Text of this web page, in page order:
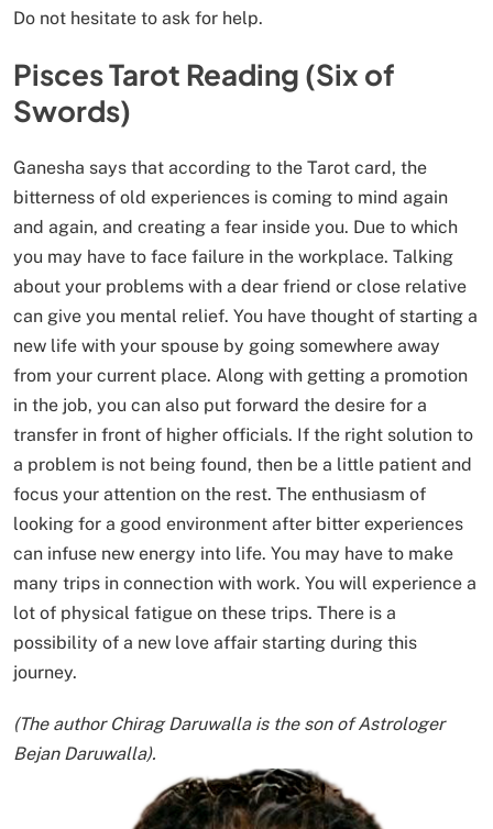
Do not hesitate to ask for help.
Pisces Tarot Reading (Six of
Swords)
Ganesha says that according to the Tarot card, the
bitterness of old experiences is coming to mind again
and again, and creating a fear inside you. Due to which
you may have to face failure in the workplace. Talking
about your problems with a dear friend or close relative
can give you mental relief. You have thought of starting a
new life with your spouse by going somewhere away
from your current place. Along with getting a promotion
in the job, you can also put forward the desire for a
transfer in front of higher officials. If the right solution to
a problem is not being found, then be a little patient and
focus your attention on the rest. The enthusiasm of
looking for a good environment after bitter experiences
can infuse new energy into life. You may have to make
many trips in connection with work. You will experience a
lot of physical fatigue on these trips. There is a
possibility of a new love affair starting during this
journey.
(The author Chirag Daruwalla is the son of Astrologer
Bejan Daruwalla).